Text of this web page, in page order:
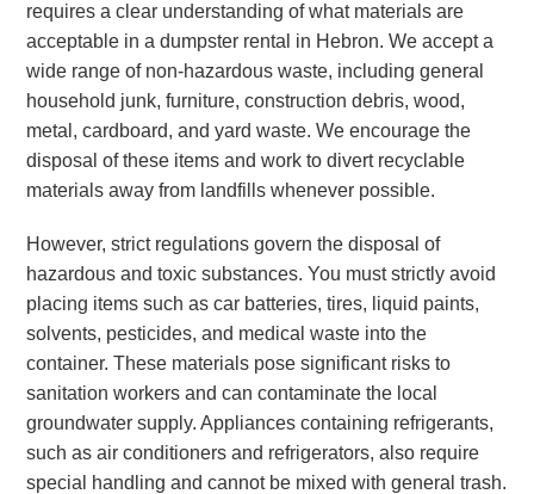
requires a clear understanding of what materials are
acceptable in a dumpster rental in Hebron. We accept a
wide range of non-hazardous waste, including general
household junk, furniture, construction debris, wood,
metal, cardboard, and yard waste. We encourage the
disposal of these items and work to divert recyclable
materials away from landfills whenever possible.
However, strict regulations govern the disposal of
hazardous and toxic substances. You must strictly avoid
placing items such as car batteries, tires, liquid paints,
solvents, pesticides, and medical waste into the
container. These materials pose significant risks to
sanitation workers and can contaminate the local
groundwater supply. Appliances containing refrigerants,
such as air conditioners and refrigerators, also require
special handling and cannot be mixed with general trash.